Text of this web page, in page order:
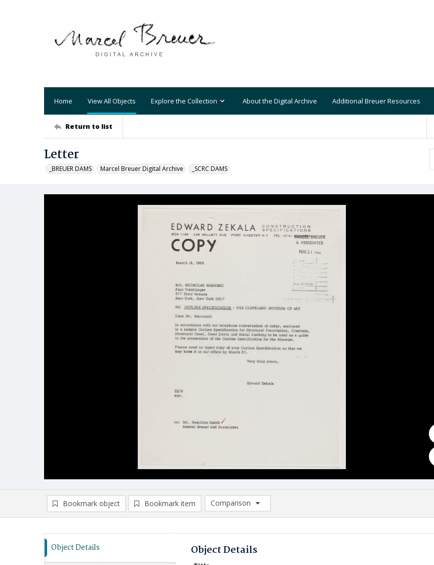
Home View All Objects Explore the Collection About the Digital Archive Additional Breuer Resources
Return to list
Letter
_BREUER DAMS Marcel Breuer Digital Archive _SCRC DAMS
Bookmark object Bookmark item
Comparison
Comparison List: (0/2)
Object Details Object Details